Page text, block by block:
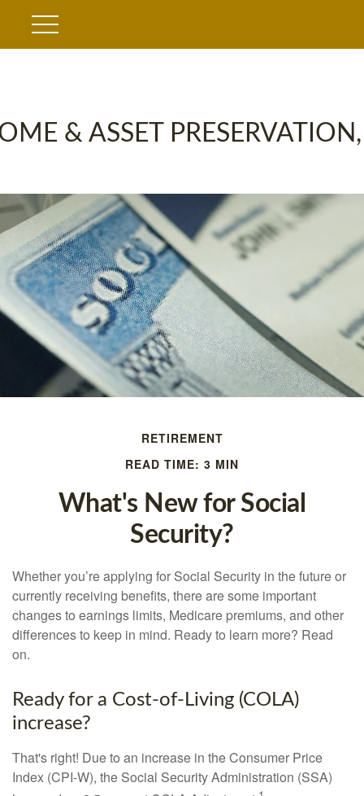
& ASSET
RETIREMENT
READ TIME: 3 MIN
What's New for Social
Security?
Whether you’re applying for Social Security in the future or
currently receiving benefits, there are some important
changes to earnings limits, Medicare premiums, and other
differences to keep in mind. Ready to learn more? Read
on.
Ready for a Cost-of-Living (COLA)
increase?
That's right! Due to an increase in the Consumer Price
Index (CPI-W), the Social Security Administration (SSA)